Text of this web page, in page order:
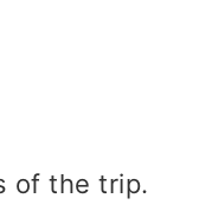
of the trip.